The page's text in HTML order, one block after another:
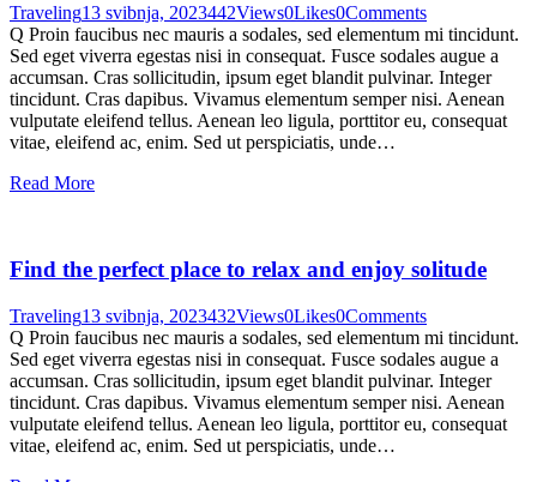
Traveling13 svibnja, 2023442Views0Likes0Comments
Q Proin faucibus nec mauris a sodales, sed elementum mi tincidunt.
Sed eget viverra egestas nisi in consequat. Fusce sodales augue a
accumsan. Cras sollicitudin, ipsum eget blandit pulvinar. Integer
tincidunt. Cras dapibus. Vivamus elementum semper nisi. Aenean
vulputate eleifend tellus. Aenean leo ligula, porttitor eu, consequat
vitae, eleifend ac, enim. Sed ut perspiciatis, unde…
Read More
Find the perfect place to relax and enjoy solitude
Traveling13 svibnja, 2023432Views0Likes0Comments
Q Proin faucibus nec mauris a sodales, sed elementum mi tincidunt.
Sed eget viverra egestas nisi in consequat. Fusce sodales augue a
accumsan. Cras sollicitudin, ipsum eget blandit pulvinar. Integer
tincidunt. Cras dapibus. Vivamus elementum semper nisi. Aenean
vulputate eleifend tellus. Aenean leo ligula, porttitor eu, consequat
vitae, eleifend ac, enim. Sed ut perspiciatis, unde…